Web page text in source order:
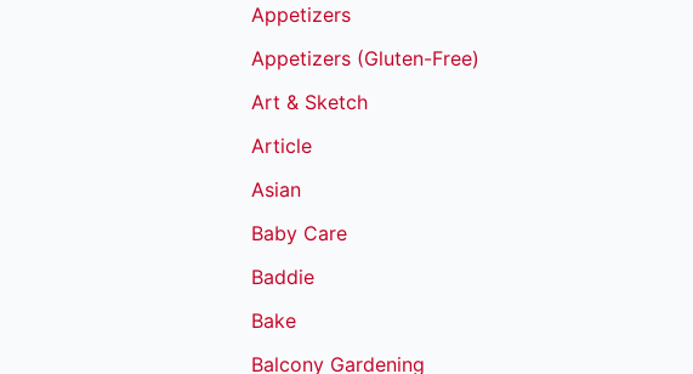
Appetizers
Appetizers (Gluten-Free)
Art & Sketch
Article
Asian
Baby Care
Baddie
Bake
Balcony Gardening